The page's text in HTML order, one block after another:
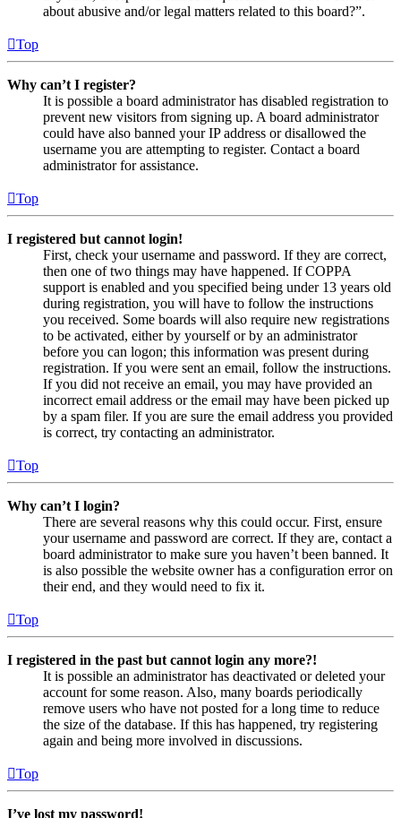
about abusive and/or legal matters related to this board?”.
Top
Why can’t I register?
It is possible a board administrator has disabled registration to
prevent new visitors from signing up. A board administrator
could have also banned your IP address or disallowed the
username you are attempting to register. Contact a board
administrator for assistance.
Top
I registered but cannot login!
First, check your username and password. If they are correct,
then one of two things may have happened. If COPPA
support is enabled and you specified being under 13 years old
during registration, you will have to follow the instructions
you received. Some boards will also require new registrations
to be activated, either by yourself or by an administrator
before you can logon; this information was present during
registration. If you were sent an email, follow the instructions.
If you did not receive an email, you may have provided an
incorrect email address or the email may have been picked up
by a spam filer. If you are sure the email address you provided
is correct, try contacting an administrator.
Top
Why can’t I login?
There are several reasons why this could occur. First, ensure
your username and password are correct. If they are, contact a
board administrator to make sure you haven’t been banned. It
is also possible the website owner has a configuration error on
their end, and they would need to fix it.
Top
I registered in the past but cannot login any more?!
It is possible an administrator has deactivated or deleted your
account for some reason. Also, many boards periodically
remove users who have not posted for a long time to reduce
the size of the database. If this has happened, try registering
again and being more involved in discussions.
Top
I’ve lost my password!